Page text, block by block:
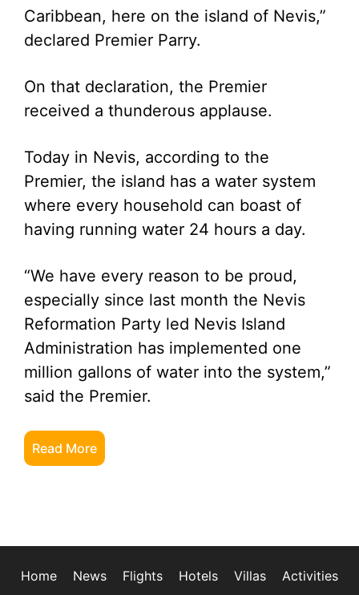
Caribbean, here on the island of Nevis,”
declared Premier Parry.
On that declaration, the Premier
received a thunderous applause.
Today in Nevis, according to the
Premier, the island has a water system
where every household can boast of
having running water 24 hours a day.
“We have every reason to be proud,
especially since last month the Nevis
Reformation Party led Nevis Island
Administration has implemented one
million gallons of water into the system,”
said the Premier.
Read More
Home News Flights Hotels Villas Activities